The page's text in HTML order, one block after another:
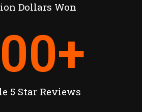
Dollars Won
5 Star Reviews
+